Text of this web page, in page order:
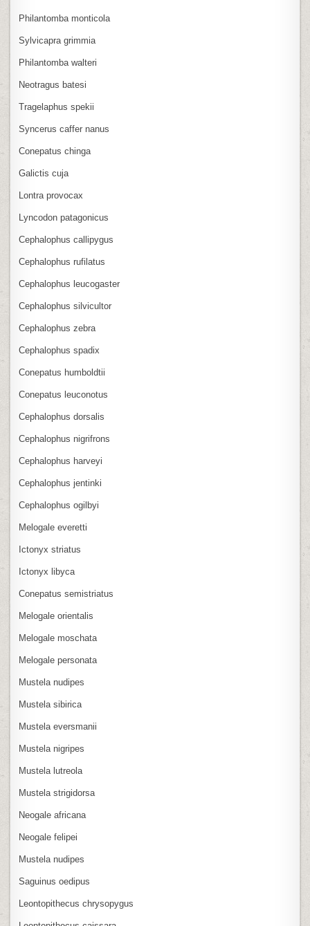
Philantomba monticola
Sylvicapra grimmia
Philantomba walteri
Neotragus batesi
Tragelaphus spekii
Syncerus caffer nanus
Conepatus chinga
Galictis cuja
Lontra provocax
Lyncodon patagonicus
Cephalophus callipygus
Cephalophus rufilatus
Cephalophus leucogaster
Cephalophus silvicultor
Cephalophus zebra
Cephalophus spadix
Conepatus humboldtii
Conepatus leuconotus
Cephalophus dorsalis
Cephalophus nigrifrons
Cephalophus harveyi
Cephalophus jentinki
Cephalophus ogilbyi
Melogale everetti
Ictonyx striatus
Ictonyx libyca
Conepatus semistriatus
Melogale orientalis
Melogale moschata
Melogale personata
Mustela nudipes
Mustela sibirica
Mustela eversmanii
Mustela nigripes
Mustela lutreola
Mustela strigidorsa
Neogale africana
Neogale felipei
Mustela nudipes
Saguinus oedipus
Leontopithecus chrysopygus